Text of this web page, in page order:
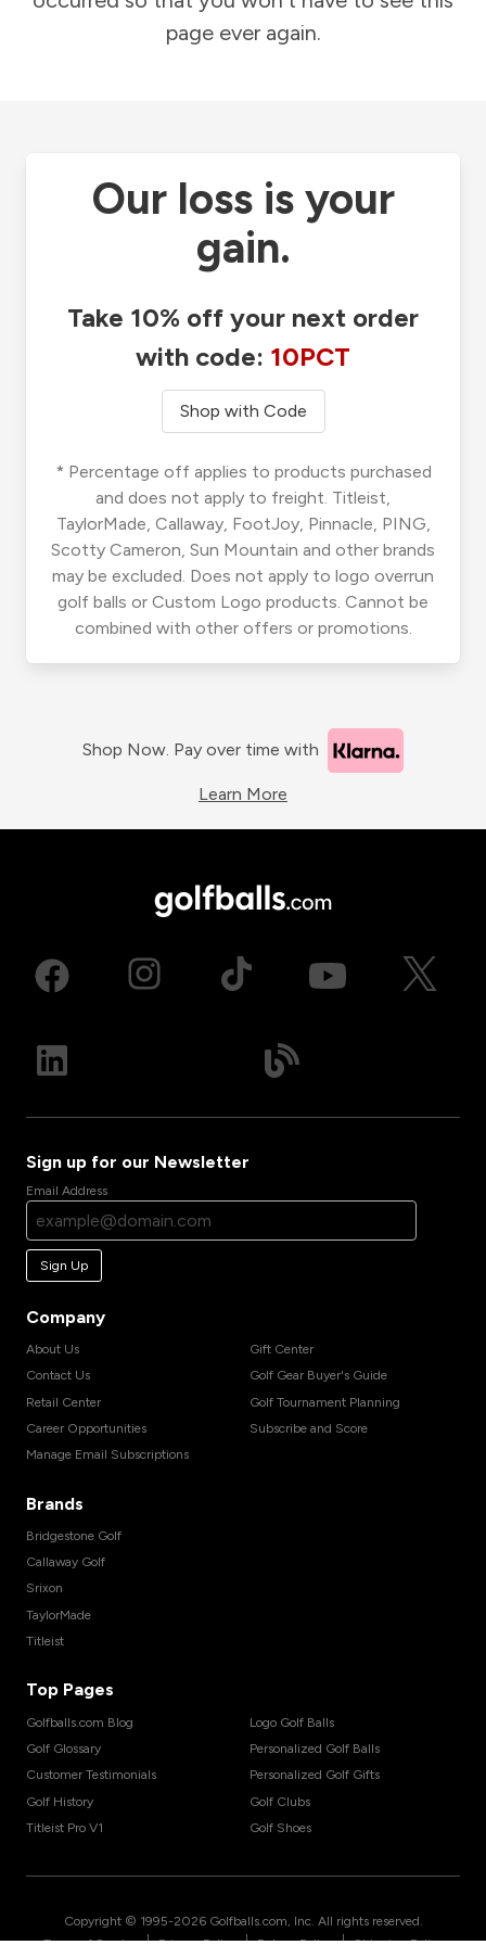
page ever again.
Our loss is your
gain.
Take 10% off your next order
with code: 10PCT
Shop with Code
* Percentage off applies to products purchased
and does not apply to freight. Titleist,
TaylorMade, Callaway, FootJoy, Pinnacle, PING,
Scotty Cameron, Sun Mountain and other brands
may be excluded. Does not apply to logo overrun
golf balls or Custom Logo products. Cannot be
combined with other offers or promotions.
Shop Now. Pay over time with
Learn More
Sign up for our Newsletter
Email Address
Sign Up
Company
About Us
Contact Us
Retail Center
Career Opportunities
Manage Email Subscriptions
Gift Center
Golf Gear Buyer's Guide
Golf Tournament Planning
Subscribe and Score
Brands
Bridgestone Golf
Callaway Golf
Srixon
TaylorMade
Titleist
Top Pages
Golfballs.com Blog
Golf Glossary
Customer Testimonials
Golf History
Titleist Pro V1
Logo Golf Balls
Personalized Golf Balls
Personalized Golf Gifts
Golf Clubs
Golf Shoes
Copyright © 1995-2026 Golfballs.com, Inc. All rights reserved.
| | |